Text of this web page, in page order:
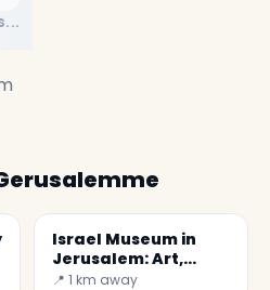
Israel Museum in
Jerusalem: Art,
History & Dead Sea
📍 1 km away